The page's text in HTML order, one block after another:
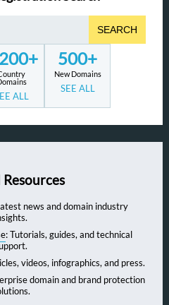
SEARCH
ALL
500+
New Domains
SEE ALL
news and domain industry
: Tutorials, guides, and technical
videos, infographics, and press.
domain and brand protection